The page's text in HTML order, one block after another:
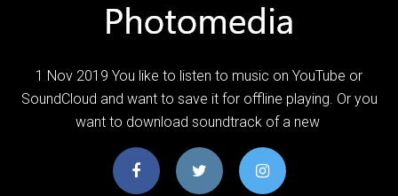
1 Nov 2019 You like to listen to music on YouTube or
SoundCloud and want to save it for offline playing. Or you
want to download soundtrack of a new